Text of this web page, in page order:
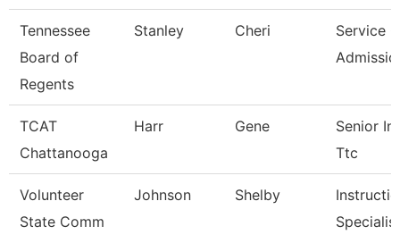
Tennessee
Board of
Regents
Stanley Cheri
Service
TCAT
Chattanooga
Harr Gene
Senior
Ttc
Volunteer
State Comm
Johnson Shelby
Specialis